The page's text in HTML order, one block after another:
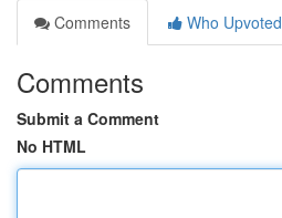
Comments
Who Upvoted
Comments
Submit a Comment
No HTML